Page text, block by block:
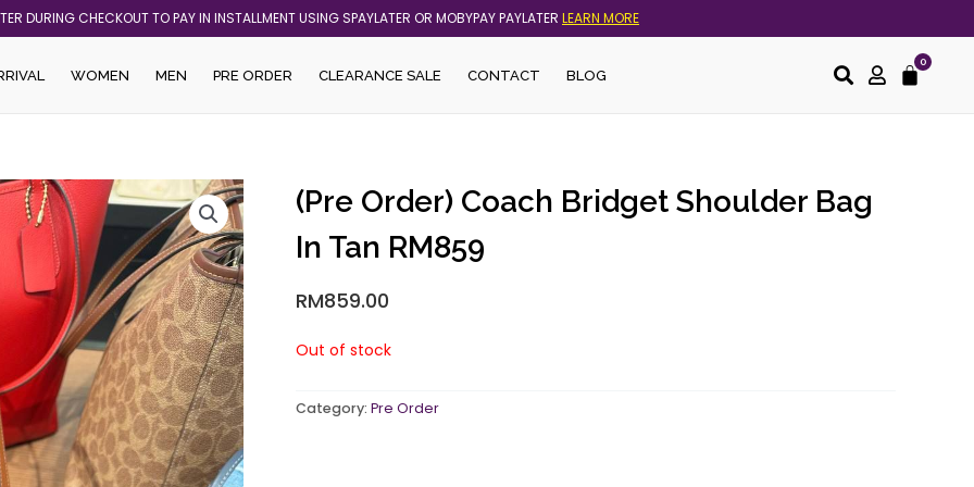
DURING CHECKOUT TO PAY IN INSTALLMENT USING SPAYLATER OR MOBYPAY PAYLATER LEARN MORE
WOMEN MEN PRE ORDER CLEARANCE SALE CONTACT BLOG
0
Cart
(Pre Order) Coach Bridget Shoulder Bag
In Tan RM859
RM859.00
Out of stock
Category: Pre Order